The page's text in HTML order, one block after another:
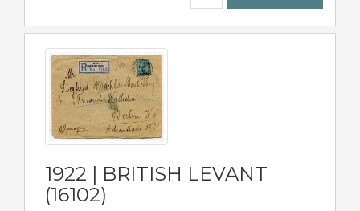
1922 | BRITISH LEVANT
(16102)